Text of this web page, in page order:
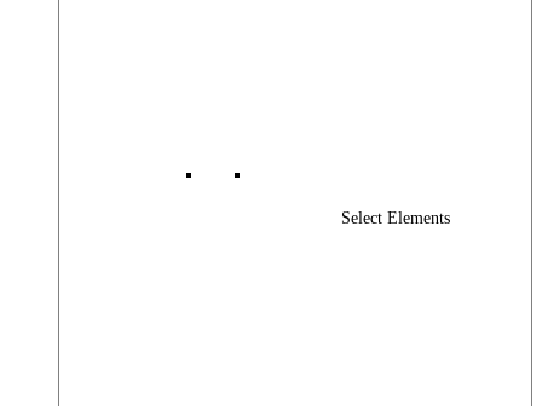
Select Elements